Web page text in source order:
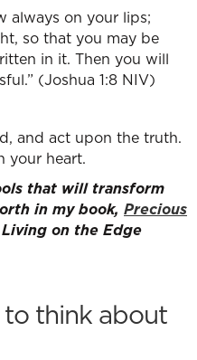
always on your lips;
so that you may be
in it. Then you will
(Joshua 1:8 NIV)
and act upon the truth.
your heart.
that will transform
in my book, Precious
on the Edge
to think about